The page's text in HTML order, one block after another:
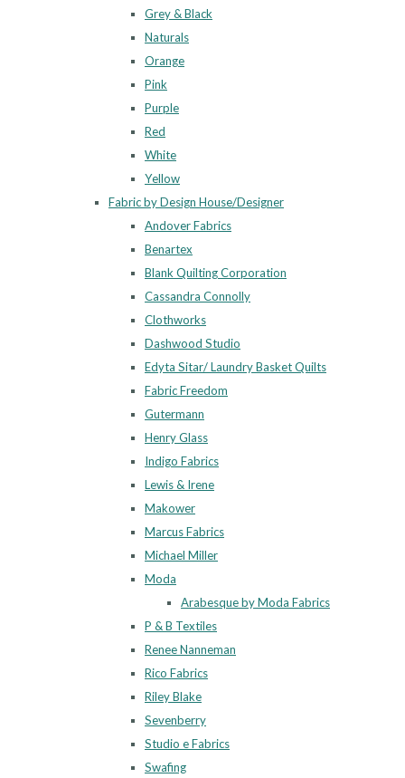
Grey & Black
Naturals
Orange
Pink
Purple
Red
White
Yellow
Fabric by Design House/Designer
Andover Fabrics
Benartex
Blank Quilting Corporation
Cassandra Connolly
Clothworks
Dashwood Studio
Edyta Sitar/ Laundry Basket Quilts
Fabric Freedom
Gutermann
Henry Glass
Indigo Fabrics
Lewis & Irene
Makower
Marcus Fabrics
Michael Miller
Moda
Arabesque by Moda Fabrics
P & B Textiles
Renee Nanneman
Rico Fabrics
Riley Blake
Sevenberry
Studio e Fabrics
Swafing